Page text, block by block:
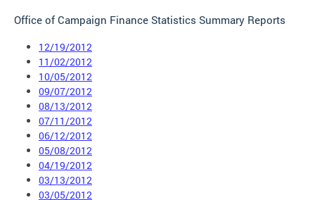
Office of Campaign Finance Statistics Summary Reports
12/19/2012
11/02/2012
10/05/2012
09/07/2012
08/13/2012
07/11/2012
06/12/2012
05/08/2012
04/19/2012
03/13/2012
03/05/2012